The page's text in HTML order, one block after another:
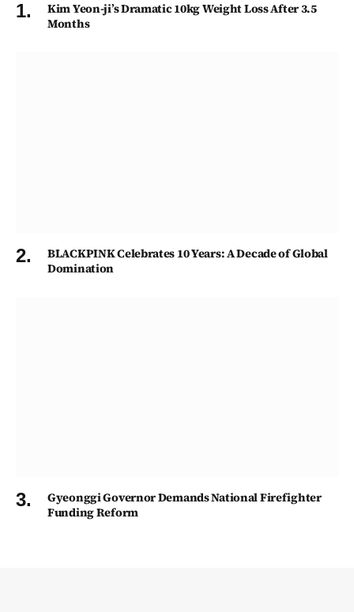
Kim Yeon-ji’s Dramatic 10kg Weight Loss After 3.5
Months
BLACKPINK Celebrates 10 Years: A Decade of Global
Domination
Gyeonggi Governor Demands National Firefighter
Funding Reform